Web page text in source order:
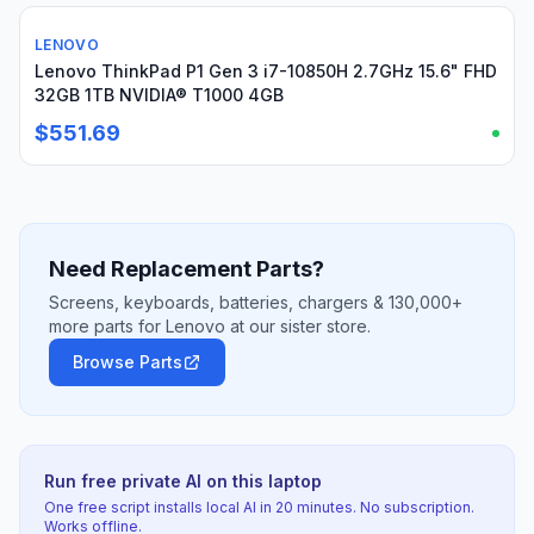
Used
LENOVO
Lenovo ThinkPad P1 Gen 3 i7-10850H 2.7GHz 15.6" FHD
32GB 1TB NVIDIA® T1000 4GB
$551.69
Need Replacement Parts?
Screens, keyboards, batteries, chargers & 130,000+
more parts for Lenovo at our sister store.
Browse Parts
Run free private AI on this laptop
One free script installs local AI in 20 minutes. No subscription.
Works offline.